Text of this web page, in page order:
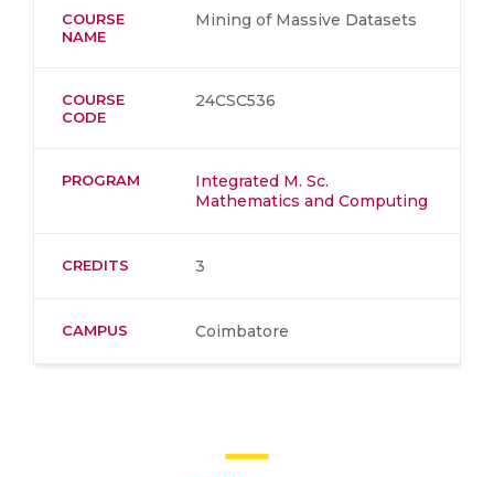
COURSE
NAME
Mining of Massive Datasets
COURSE
CODE
24CSC536
PROGRAM
Integrated M. Sc.
Mathematics and Computing
CREDITS 3
CAMPUS Coimbatore